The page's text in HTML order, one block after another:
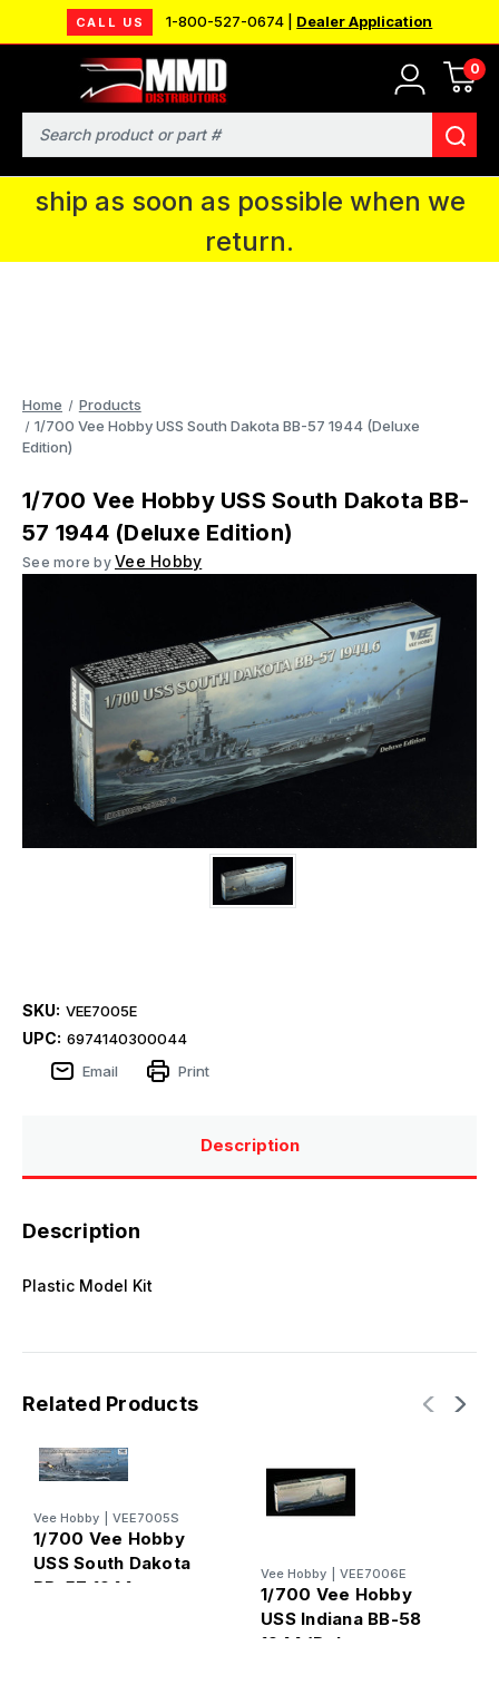
CALL US 1-800-527-0674 | Dealer Application
0
Search
MMD will be in Fort Wayne, IN for the
IPMS National Convention. You CAN
continue to place orders and we will
ship as soon as possible when we
return.
Home
Products
1/700 Vee Hobby USS South Dakota BB-57 1944 (Deluxe
Edition)
1/700 Vee Hobby USS South Dakota BB-
57 1944 (Deluxe Edition)
See more by Vee Hobby
SKU: VEE7005E
UPC: 6974140300044
Email
Print
Description
Description
Plastic Model Kit
Related Products
Vee Hobby VEE7005S
1/700 Vee Hobby
USS South Dakota
BB-57 1944
Vee Hobby VEE7006E
1/700 Vee Hobby
USS Indiana BB-58
1944 (Deluxe